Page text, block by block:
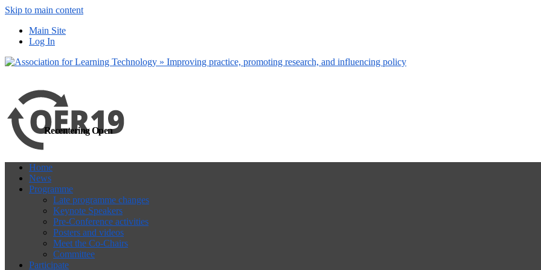
Skip to main content
Main Site
Log In
Recentering Open
Home
News
Programme
Late programme changes
Keynote Speakers
Pre-Conference activities
Posters and videos
Meet the Co-Chairs
Committee
Participate
more